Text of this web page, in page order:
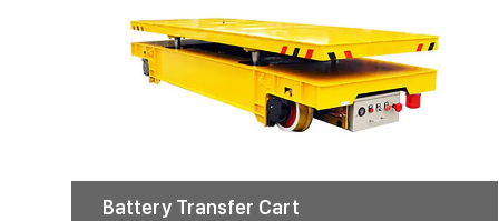
Battery Transfer Cart
coil transfer cart is a versatile material
handling solution designed to transport
heavy coil materials, such as steel and
aluminum, within various industrial facilities.
streamlining the movement of bulky loads.